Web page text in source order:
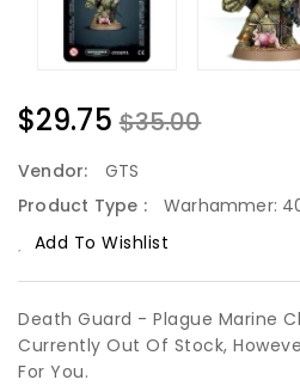
$29.75 $35.00
Vendor:
GTS
Product Type :
Warhammer:
Add To Wishlist
Death Guard - Plague Marine
Currently Out Of Stock,
For You.